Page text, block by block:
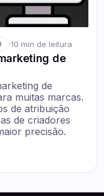
·10 min de leitura
de
de
muitas marcas.
de atribuição
de criadores
precisão.